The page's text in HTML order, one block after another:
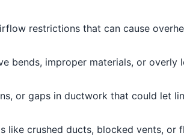
restrictions that can cause
bends, improper materials, or overly
or gaps in ductwork that could let
like crushed ducts, blocked vents, or